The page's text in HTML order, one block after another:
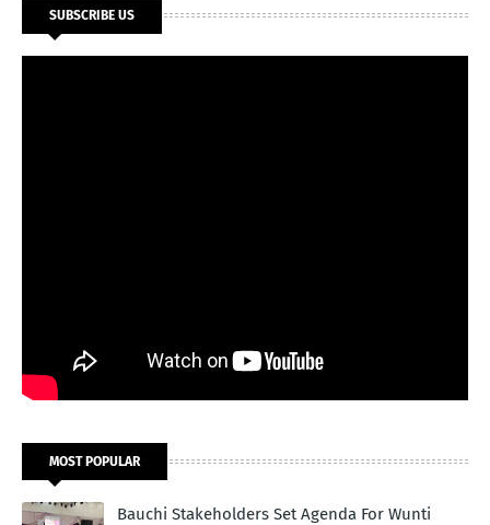
SUBSCRIBE US
MOST POPULAR
Bauchi Stakeholders Set Agenda For Wunti